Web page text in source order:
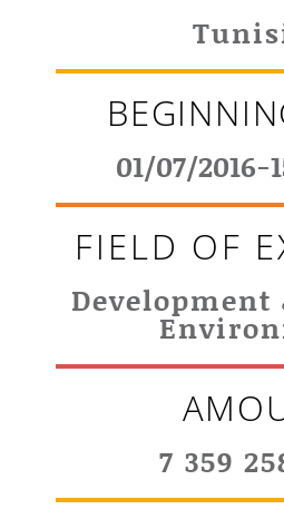
01/07/2016-
FIELD OF
Development
7 359